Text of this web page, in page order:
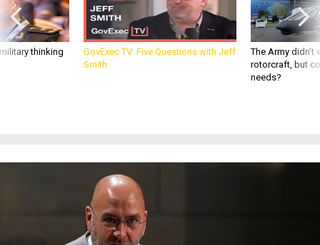
thinking
GovExec TV: Five Questions with Jeff
Smith
The Army
rotorcraft, but
needs?